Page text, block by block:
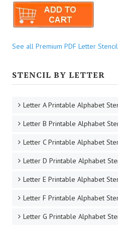
See all Premium PDF Letter
STENCIL BY LETTER
Letter A Printable Alphabet
Letter B Printable Alphabet
Letter C Printable Alphabet
Letter D Printable Alphabet
Letter E Printable Alphabet
Letter F Printable Alphabet
Letter G Printable Alphabet